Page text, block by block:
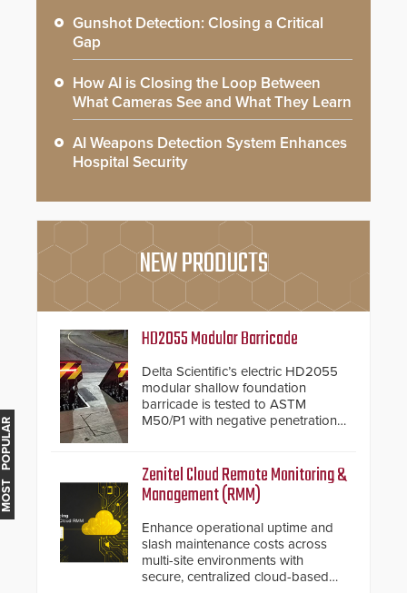
MOST POPULAR
Gunshot Detection: Closing a Critical
Gap
How AI is Closing the Loop Between
What Cameras See and What They Learn
AI Weapons Detection System Enhances
Hospital Security
NEW PRODUCTS
HD2055 Modular Barricade
Delta Scientific’s electric HD2055
modular shallow foundation
barricade is tested to ASTM
M50/P1 with negative penetration
inches, the HD2055 can be
installed without worrying about
buried power lines and other
below grade obstructions. The
modular make-up of the barrier
also allows you to cover wider
roadways by adding additional
modules to the system. The
Zenitel Cloud Remote Monitoring &
Management (RMM)
Enhance operational uptime and
slash maintenance costs across
multi-site environments with
secure, centralized cloud-based